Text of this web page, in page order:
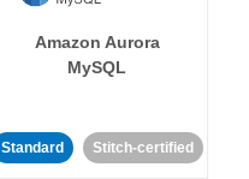
Amazon Aurora
MySQL
Standard Stitch-certified